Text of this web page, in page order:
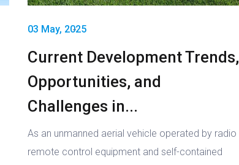
03 May, 2025
Current Development Trends,
Opportunities, and
Challenges in...
As an unmanned aerial vehicle operated by radio
remote control equipment and self-contained